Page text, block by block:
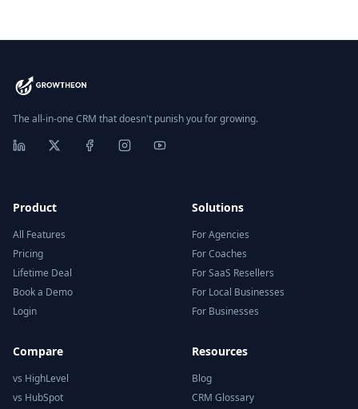
The all-in-one CRM that doesn't punish you for growing.
Product
All Features
Pricing
Lifetime Deal
Book a Demo
Login
Solutions
For Agencies
For Coaches
For SaaS Resellers
For Local Businesses
For Businesses
Compare
vs HighLevel
vs HubSpot
Resources
Blog
CRM Glossary